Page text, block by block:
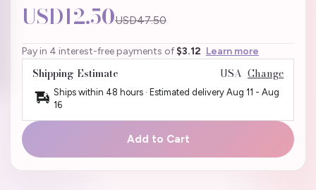
USD12.50USD47.50
Pay in 4 interest-free payments of $3.12 Learn more
Shipping Estimate USA Change
Ships within 48 hours · Estimated delivery Aug 11 - Aug
16
Add to Cart